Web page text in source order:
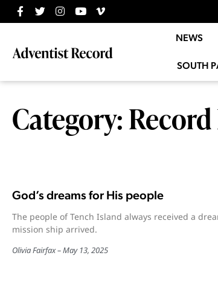
NEWS
SOUTH
Category:
God’s dreams for His people
The people of Tench Island always received a
mission ship arrived.
Olivia Fairfax May 13, 2025